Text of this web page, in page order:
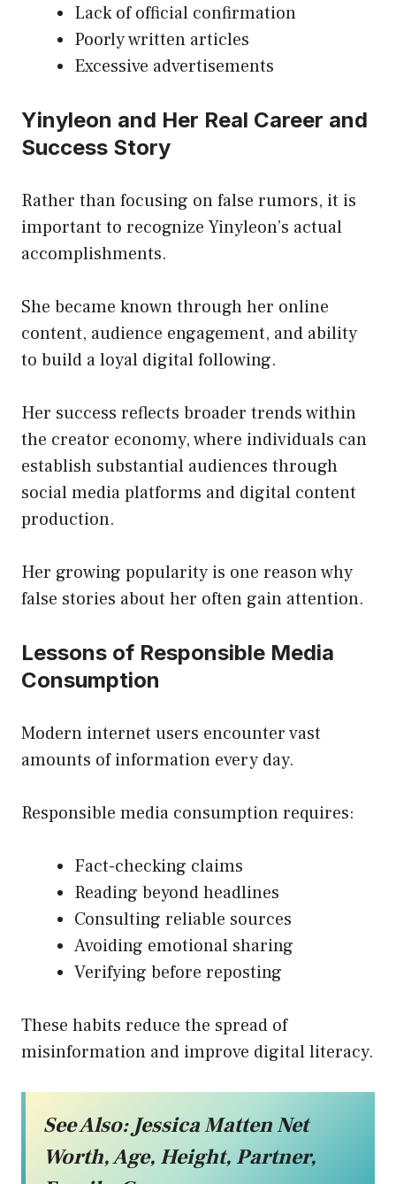
Lack of official confirmation
Poorly written articles
Excessive advertisements
Yinyleon and Her Real Career and
Success Story
Rather than focusing on false rumors, it is
important to recognize Yinyleon’s actual
accomplishments.
She became known through her online
content, audience engagement, and ability
to build a loyal digital following.
Her success reflects broader trends within
the creator economy, where individuals can
establish substantial audiences through
social media platforms and digital content
production.
Her growing popularity is one reason why
false stories about her often gain attention.
Lessons of Responsible Media
Consumption
Modern internet users encounter vast
amounts of information every day.
Responsible media consumption requires:
Fact-checking claims
Reading beyond headlines
Consulting reliable sources
Avoiding emotional sharing
Verifying before reposting
These habits reduce the spread of
misinformation and improve digital literacy.
See Also:Jessica Matten Net
Worth, Age, Height, Partner,